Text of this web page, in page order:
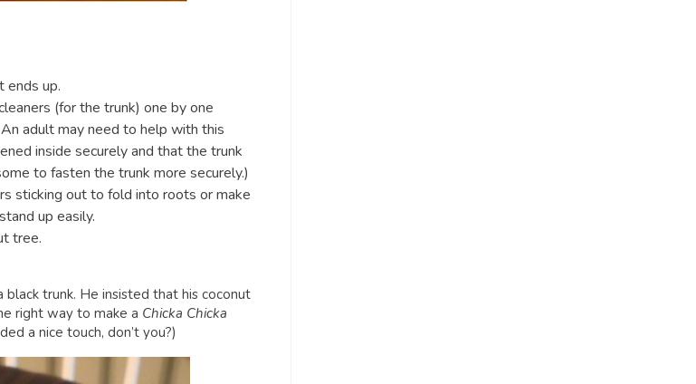
ends up.
(for the trunk) one by one
adult may need to help with this
inside securely and that the trunk
to fasten the trunk more securely.)
sticking out to fold into roots or make
up easily.
tree.
trunk. He insisted that his coconut
right way to make a Chicka Chicka
a nice touch, don’t you?)